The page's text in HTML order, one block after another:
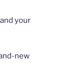
your
new